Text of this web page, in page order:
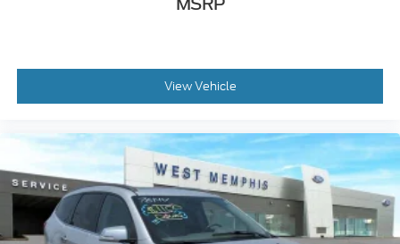
Front reading lights
Dual front impact airbags
Driver vanity mirror
Driver door bin
Delay-off headlights
View Vehicle